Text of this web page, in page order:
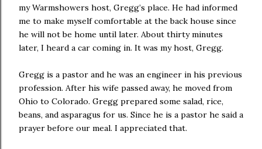
my Warmshowers host, Gregg’s place. He had informed
me to make myself comfortable at the back house since
he will not be home until later. About thirty minutes
later, I heard a car coming in. It was my host, Gregg.
Gregg is a pastor and he was an engineer in his previous
profession. After his wife passed away, he moved from
Ohio to Colorado. Gregg prepared some salad, rice,
beans, and asparagus for us. Since he is a pastor he said a
prayer before our meal. I appreciated that.